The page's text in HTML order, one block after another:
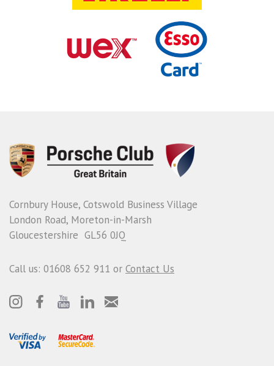
Cornbury House, Cotswold Business Village
London Road, Moreton-in-Marsh
Gloucestershire GL56 0JQ
Call us: 01608 652 911 or Contact Us